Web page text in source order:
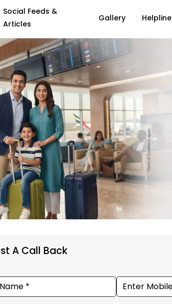
Social Feeds &
Articles
Gallery Helpline
A Call Back